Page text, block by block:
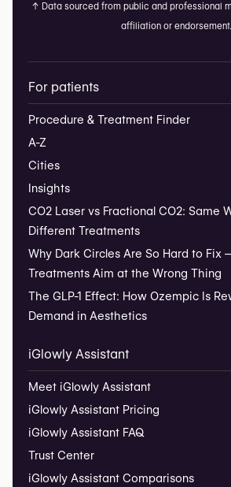
↑ Data sourced from public and professional
affiliation or endorsement.
For patients
Procedure & Treatment Finder
A-Z
Cities
Insights
CO2 Laser vs Fractional CO2: Same
Different Treatments
Why Dark Circles Are So Hard to Fix
Treatments Aim at the Wrong Thing
The GLP-1 Effect: How Ozempic Is
Demand in Aesthetics
iGlowly Assistant
Meet iGlowly Assistant
iGlowly Assistant Pricing
iGlowly Assistant FAQ
Trust Center
iGlowly Assistant Comparisons